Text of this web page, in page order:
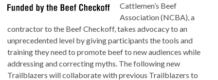
Cattlemen’s Beef
Association (NCBA), a
contractor to the Beef Checkoff, takes advocacy to an
unprecedented level by giving participants the tools and
training they need to promote beef to new audiences while
addressing and correcting myths. The following new
Trailblazers will collaborate with previous Trailblazers to